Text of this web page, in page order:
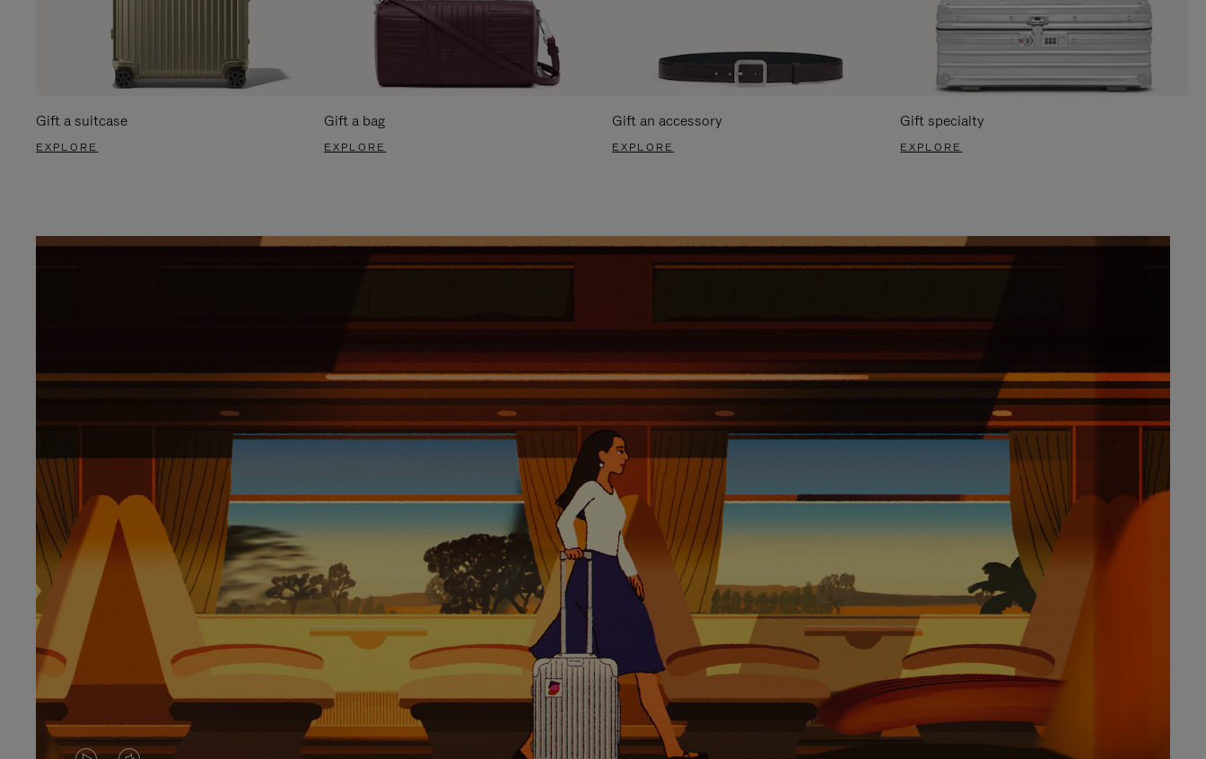
Gift a suitcase
EXPLORE
Gift a bag
EXPLORE
Gift an accessory
EXPLORE
Gift specialty
EXPLORE